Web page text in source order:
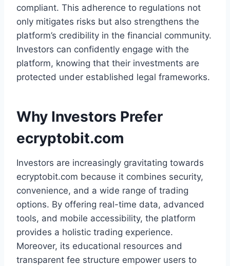
compliant. This adherence to regulations not
only mitigates risks but also strengthens the
platform’s credibility in the financial community.
Investors can confidently engage with the
platform, knowing that their investments are
protected under established legal frameworks.
Why Investors Prefer
ecryptobit.com
Investors are increasingly gravitating towards
ecryptobit.com because it combines security,
convenience, and a wide range of trading
options. By offering real-time data, advanced
tools, and mobile accessibility, the platform
provides a holistic trading experience.
Moreover, its educational resources and
transparent fee structure empower users to